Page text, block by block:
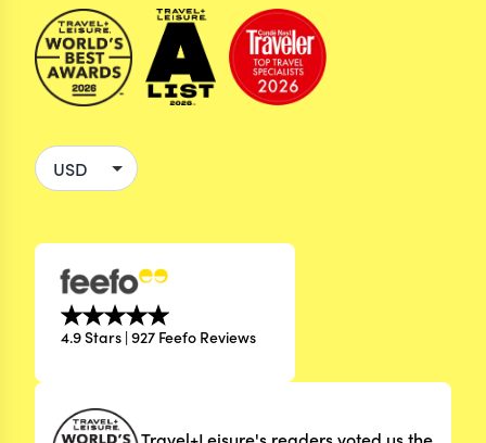
4.9 Stars | 927 Feefo Reviews
Travel+Leisure's readers voted us the